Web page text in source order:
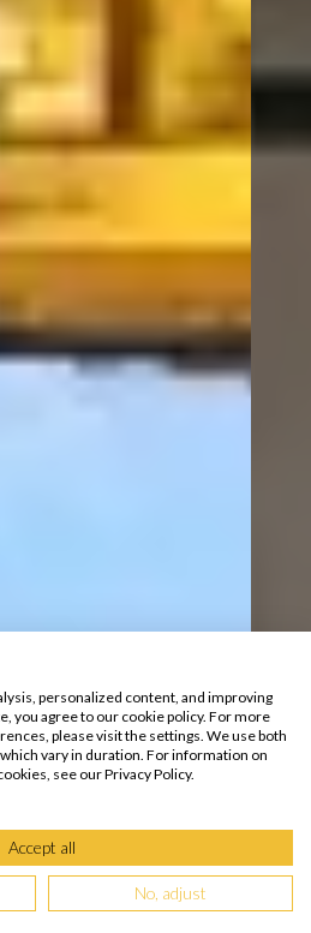
personalized content, and improving
you agree to our cookie policy. For more
please visit the settings. We use both
vary in duration. For information on
see our Privacy Policy.
Accept all
No, adjust